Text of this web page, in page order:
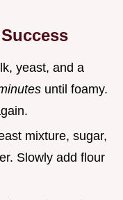
yeast, and a
until foamy.
mixture, sugar,
Slowly add flour